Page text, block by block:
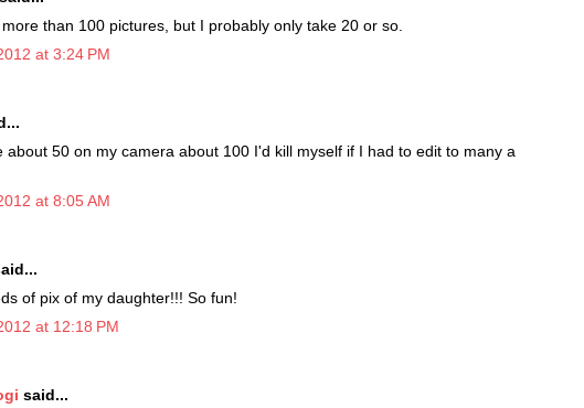
than 100 pictures, but I probably only take 20 or so.
at 3:24 PM
about 50 on my camera about 100 I'd kill myself if I had to edit to many a
at 8:05 AM
of pix of my daughter!!! So fun!
at 12:18 PM
said...